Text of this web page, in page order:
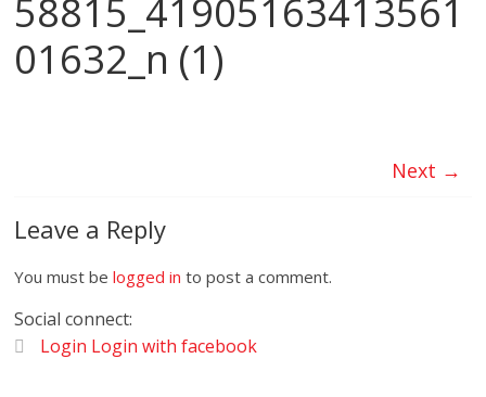
58815_41905163413561
01632_n (1)
Next →
Leave a Reply
You must belogged in to post a comment.
Social connect:
Login Login with facebook